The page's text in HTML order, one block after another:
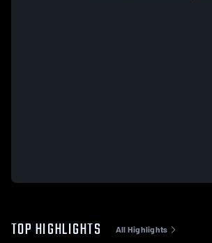
TOP HIGHLIGHTS All Highlights